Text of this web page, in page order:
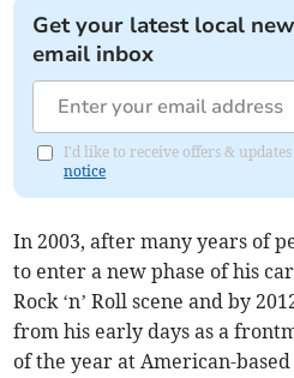
Get your latest local
email inbox
I'd like to receive offers &
notice
In 2003, after many years of
to enter a new phase of his
Rock ‘n’ Roll scene and by
from his early days as a
of the year at American-